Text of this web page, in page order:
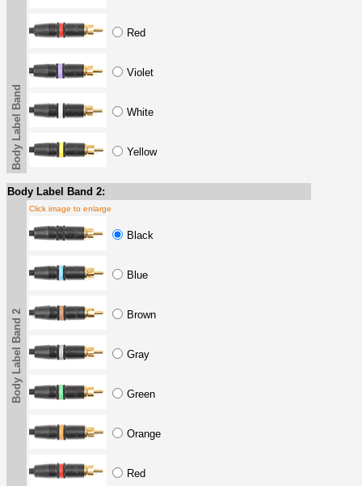
Red
Violet
White
Yellow
Body Label Band
Body Label Band 2:
Body Label Band 2
Click image to enlarge
Black
Blue
Brown
Gray
Green
Orange
Red